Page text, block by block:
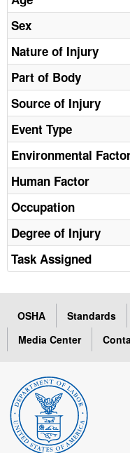
NEWS
CONTACT US
FAQ
A TO Z INDEX
LANGUAGES
Sex
Nature of Injury
Part of Body
Source of Injury
Event Type
Environmental
Human Factor
Occupation
Degree of Injury
Task Assigned
OSHA Standards
Media Center